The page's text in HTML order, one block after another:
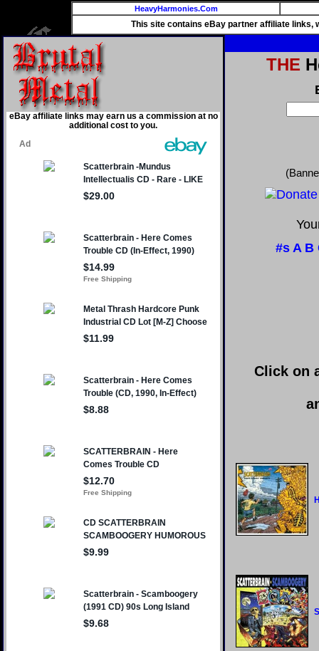
HeavyHarmonies.Com
This site contains eBay partner affiliate links,
eBay affiliate links may earn us a commission at no
additional cost to you.
THE
#s A B
Click on